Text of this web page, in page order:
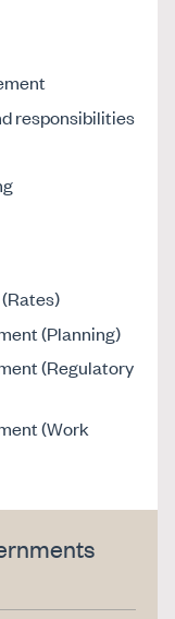
responsibilities
(Planning)
(Regulatory
(Work